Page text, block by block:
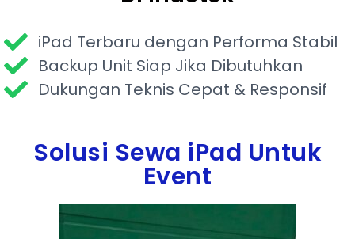
iPad Terbaru dengan Performa Stabil
Backup Unit Siap Jika Dibutuhkan
Dukungan Teknis Cepat & Responsif
Solusi Sewa iPad Untuk
Event